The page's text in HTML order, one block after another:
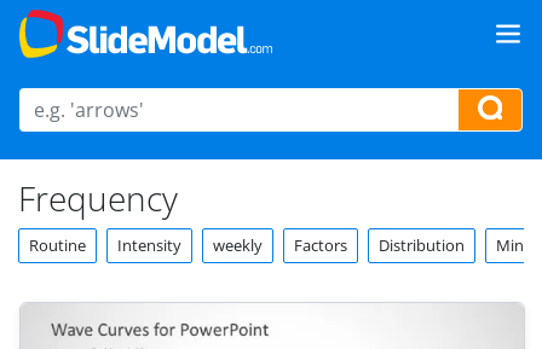
Frequency
Routine Intensity weekly Factors Distribution